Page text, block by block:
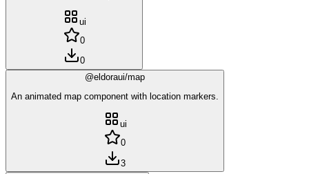
ui
0
0
@eldoraui/map
An animated map component with location markers.
ui
0
3